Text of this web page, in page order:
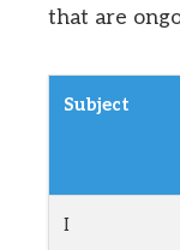
that are
Subject
I